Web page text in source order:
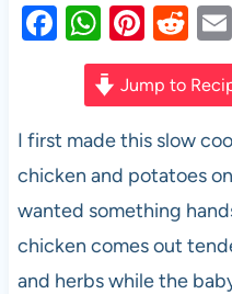
F
e
b
o
o
k
W
h
at
s
A
p
p
Pi
nt
er
es
t
R
e
d
di
t
Jump to
I first made this slow
chicken and potatoes
wanted something
chicken comes out
and herbs while the